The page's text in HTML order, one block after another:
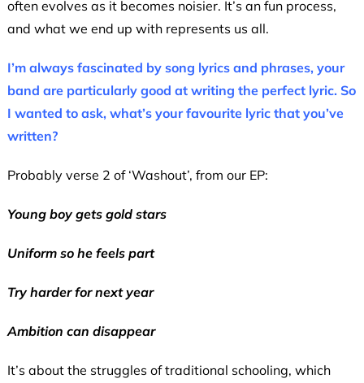
often evolves as it becomes noisier. It’s an fun process,
and what we end up with represents us all.
I’m always fascinated by song lyrics and phrases, your
band are particularly good at writing the perfect lyric. So
I wanted to ask, what’s your favourite lyric that you’ve
written?
Probably verse 2 of ‘Washout’, from our EP:
Young boy gets gold stars
Uniform so he feels part
Try harder for next year
Ambition can disappear
It’s about the struggles of traditional schooling, which